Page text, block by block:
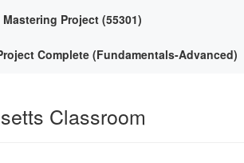
Project (55301)
Complete (Fundamentals-Advanced)
Classroom